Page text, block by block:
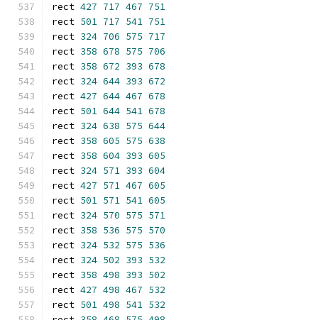
rect 427 717 467 751
rect 501 717 541 751
rect 324 706 575 717
rect 358 678 575 706
rect 358 672 393 678
rect 324 644 393 672
rect 427 644 467 678
rect 501 644 541 678
rect 324 638 575 644
rect 358 605 575 638
rect 358 604 393 605
rect 324 571 393 604
rect 427 571 467 605
rect 501 571 541 605
rect 324 570 575 571
rect 358 536 575 570
rect 324 532 575 536
rect 324 502 393 532
rect 358 498 393 502
rect 427 498 467 532
rect 501 498 541 532